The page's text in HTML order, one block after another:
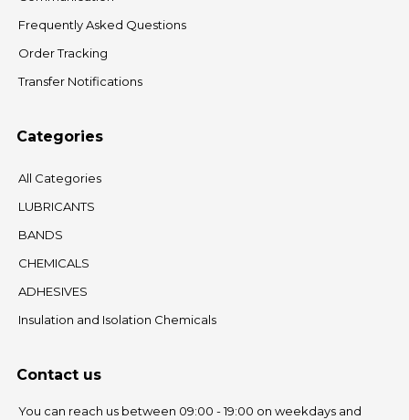
Frequently Asked Questions
Order Tracking
Transfer Notifications
Categories
All Categories
LUBRICANTS
BANDS
CHEMICALS
ADHESIVES
Insulation and Isolation Chemicals
Contact us
You can reach us between 09:00 - 19:00 on weekdays and